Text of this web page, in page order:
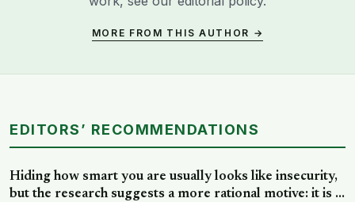
MORE FROM THIS AUTHOR →
EDITORS’ RECOMMENDATIONS
Hiding how smart you are usually looks like insecurity,
but the research suggests a more rational motive: it is a